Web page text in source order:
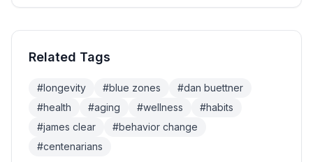
Related Tags
#longevity #blue zones #dan buettner
#health #aging #wellness #habits
#james clear #behavior change
#centenarians